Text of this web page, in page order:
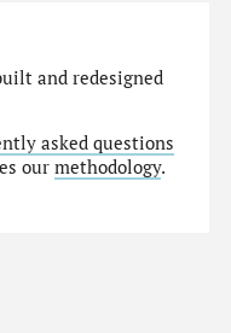
and redesigned
asked questions
ourmethodology.